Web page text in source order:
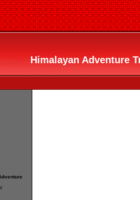
Himalayan Adventure